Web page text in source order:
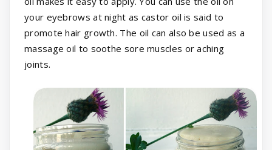
your eyebrows at night as castor oil is said to
promote hair growth. The oil can also be used as a
massage oil to soothe sore muscles or aching
joints.